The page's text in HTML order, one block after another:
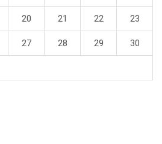
20 21 22 23
27 28 29 30